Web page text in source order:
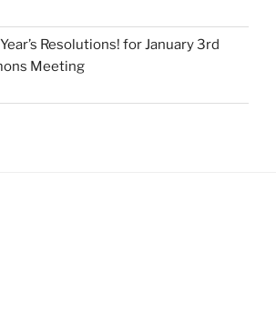
Resolutions! for January 3rd
Meeting